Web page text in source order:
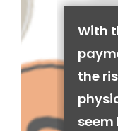
With
the
seem